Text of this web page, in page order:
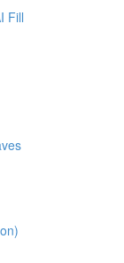
Fill